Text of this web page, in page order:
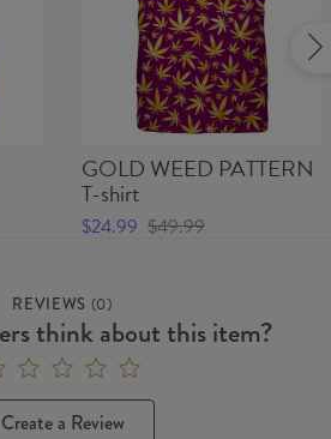
GOLD WEED PATTERN
T-shirt
$24.99 $49.99
REVIEWS (0)
think about this item?
Create a Review